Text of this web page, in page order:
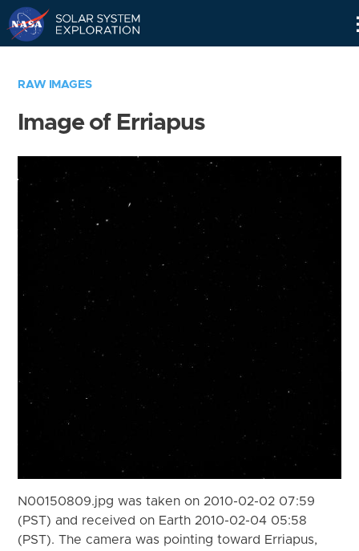
RAW IMAGES
Image of Erriapus
N00150809.jpg was taken on 2010-02-02 07:59
(PST) and received on Earth 2010-02-04 05:58
(PST). The camera was pointing toward Erriapus,